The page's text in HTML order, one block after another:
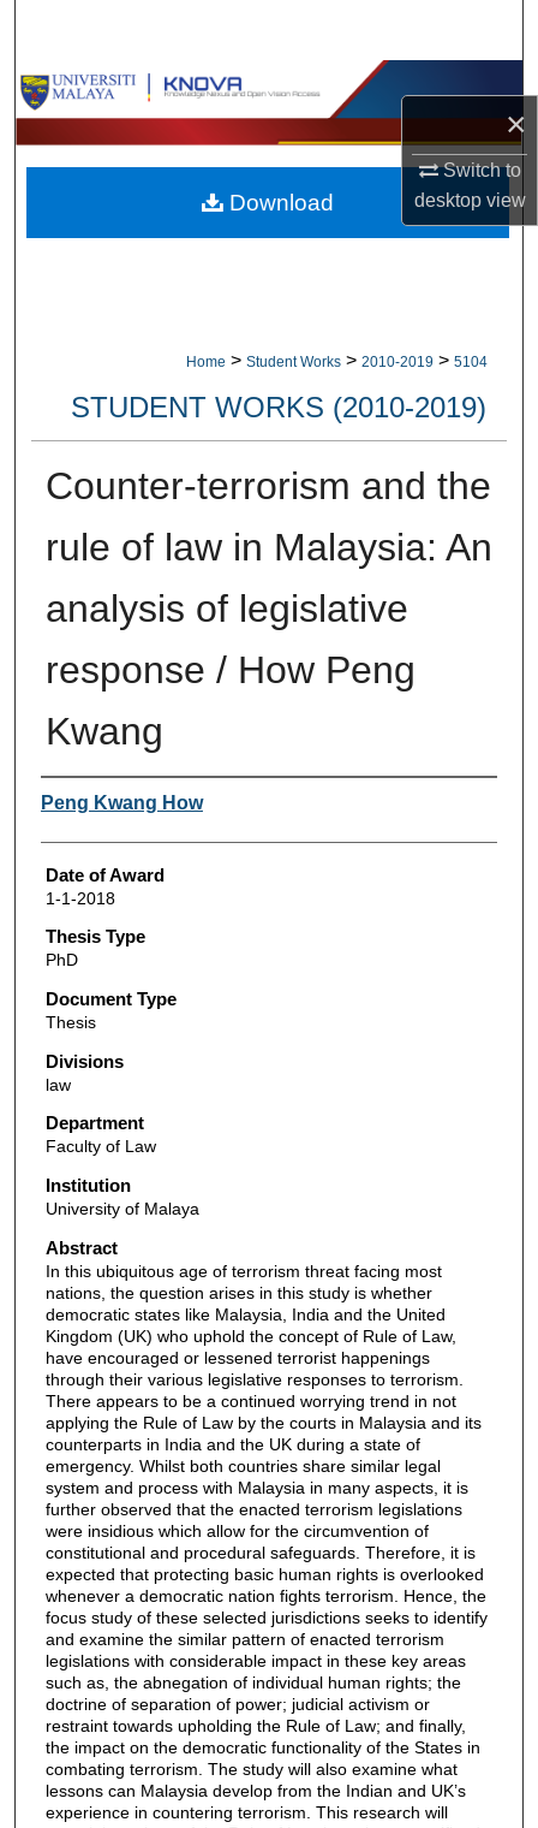
×
Switch to
desktopview
Browse Collections
My Account
About
Home > Student Works > 2010-2019 > 5104
STUDENT WORKS (2010-2019)
Counter-terrorism and the
rule of law in Malaysia: An
analysis of legislative
response / How Peng
Kwang
Author
Peng Kwang How
Date of Award
1-1-2018
Thesis Type
PhD
Document Type
Thesis
Divisions
law
Department
Faculty of Law
Institution
University of Malaya
Abstract
In this ubiquitous age of terrorism threat facing most
nations, the question arises in this study is whether
democratic states like Malaysia, India and the United
Kingdom (UK) who uphold the concept of Rule of Law,
have encouraged or lessened terrorist happenings
through their various legislative responses to terrorism.
There appears to be a continued worrying trend in not
applying the Rule of Law by the courts in Malaysia and its
counterparts in India and the UK during a state of
emergency. Whilst both countries share similar legal
system and process with Malaysia in many aspects, it is
further observed that the enacted terrorism legislations
were insidious which allow for the circumvention of
constitutional and procedural safeguards. Therefore, it is
expected that protecting basic human rights is overlooked
whenever a democratic nation fights terrorism. Hence, the
focus study of these selected jurisdictions seeks to identify
and examine the similar pattern of enacted terrorism
legislations with considerable impact in these key areas
such as, the abnegation of individual human rights; the
doctrine of separation of power; judicial activism or
restraint towards upholding the Rule of Law; and finally,
the impact on the democratic functionality of the States in
combating terrorism. The study will also examine what
lessons can Malaysia develop from the Indian and UK’s
experience in countering terrorism. This research will
Download